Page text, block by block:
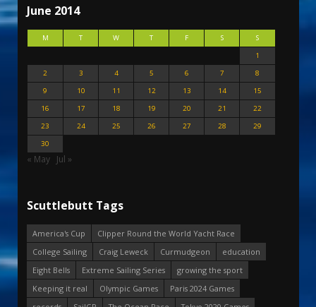
June 2014
M T W T F S
S
1
2
3 4 5 6 7
8
9
10 11 12 13 14
15
16
17 18 19 20 21
22
23
24 25 26 27 28
29
30
« May Jul »
Scuttlebutt Tags
America's Cup
Clipper Round the World Yacht Race
College Sailing
Craig Leweck Curmudgeon
education
Eight Bells
Extreme Sailing Series
growing the sport
Keeping it real
Olympic Games
Paris 2024 Games